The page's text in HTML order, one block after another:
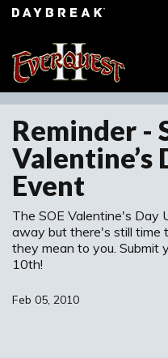
Reminder -
Valentine’s
Event
The SOE Valentine's Day
away but there's still time
they mean to you. Submit
10th!
Feb 05, 2010